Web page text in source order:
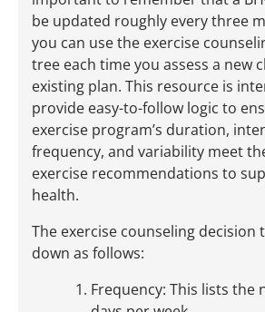
be updated roughly every three
you can use the exercise
tree each time you assess a new
existing plan. This resource is
provide easy-to-follow logic to
exercise program’s duration,
frequency, and variability meet
exercise recommendations to
health.
The exercise counseling decision
down as follows:
Frequency: This lists the